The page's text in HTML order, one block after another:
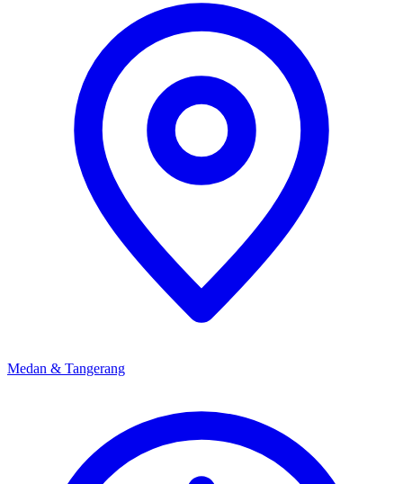
age. Experienced teachers adapt the pace to each child's age and
Japan team about the right schedule and level for your child.
Medan & Tangerang